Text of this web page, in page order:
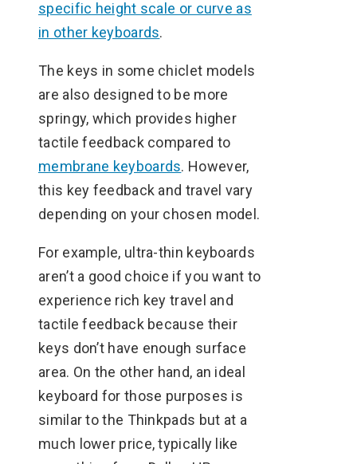
specific height scale or curve as
in other keyboards.
The keys in some chiclet models
are also designed to be more
springy, which provides higher
tactile feedback compared to
membrane keyboards. However,
this key feedback and travel vary
depending on your chosen model.
For example, ultra-thin keyboards
aren’t a good choice if you want to
experience rich key travel and
tactile feedback because their
keys don’t have enough surface
area. On the other hand, an ideal
keyboard for those purposes is
similar to the Thinkpads but at a
much lower price, typically like